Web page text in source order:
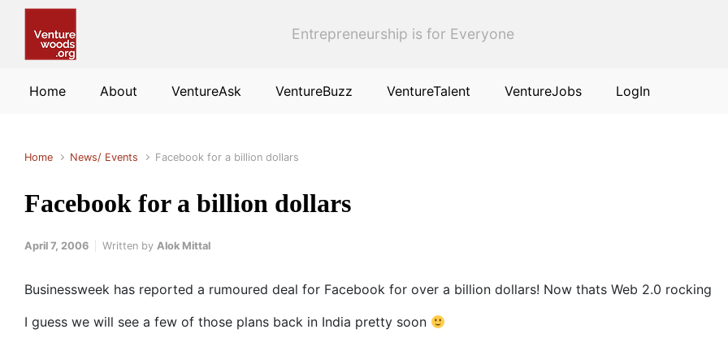
Entrepreneurship is for Everyone
Home About VentureAsk VentureBuzz VentureTalent VentureJobs LogIn
Home News/ Events Facebook for a billion dollars
Facebook for a billion dollars
April 7, 2006 Written by Alok Mittal
Businessweek has reported a rumoured deal for Facebook for over a billion dollars! Now thats Web 2.0 rocking
I guess we will see a few of those plans back in India pretty soon